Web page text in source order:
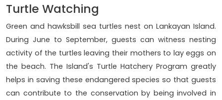
Turtle Watching
Green and hawksbill sea turtles nest on Lankayan Island.
During June to September, guests can witness nesting
activity of the turtles leaving their mothers to lay eggs on
the beach. The Island's Turtle Hatchery Program greatly
helps in saving these endangered species so that guests
can contribute to the conservation by being involved in